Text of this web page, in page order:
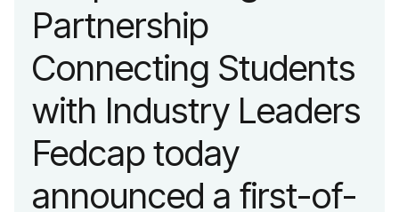
Partnership
Connecting Students
with Industry Leaders
Fedcap today
announced a first-of-